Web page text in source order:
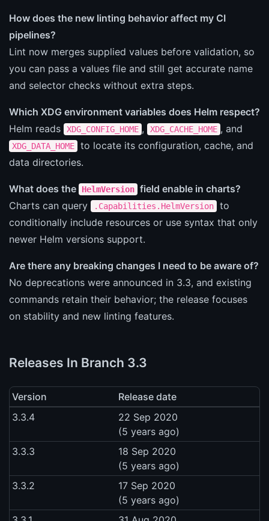
How does the new linting behavior affect my CI
pipelines?
Lint now merges supplied values before validation, so
you can pass a values file and still get accurate name
and selector checks without extra steps.
Which XDG environment variables does Helm respect?
Helm reads
XDG_CONFIG_HOME , XDG_CACHE_HOME , and
XDG_DATA_HOME
to locate its configuration, cache, and
data directories.
What does the HelmVersion field enable in charts?
Charts can query
.Capabilities.HelmVersion
to
conditionally include resources or use syntax that only
newer Helm versions support.
Are there any breaking changes I need to be aware of?
No deprecations were announced in 3.3, and existing
commands retain their behavior; the release focuses
on stability and new linting features.
Releases In Branch 3.3
Version
Release date
3.3.4
22 Sep 2020
(5 years ago)
3.3.3
18 Sep 2020
(5 years ago)
3.3.2
17 Sep 2020
(5 years ago)